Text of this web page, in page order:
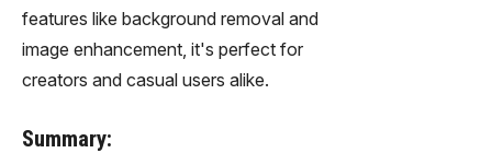
features like background removal and
image enhancement, it's perfect for
creators and casual users alike.
Summary: